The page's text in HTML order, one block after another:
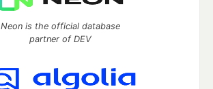
Neon is the official database
partner of DEV